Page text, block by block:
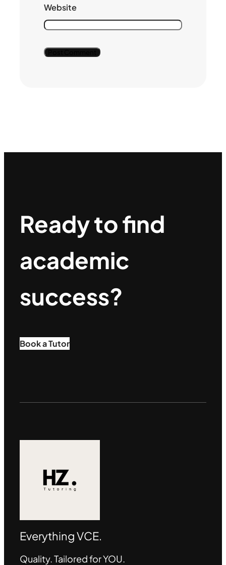
Website
Ready to find
academic
success?
Book a Tutor
Everything VCE.
Quality. Tailored for YOU.